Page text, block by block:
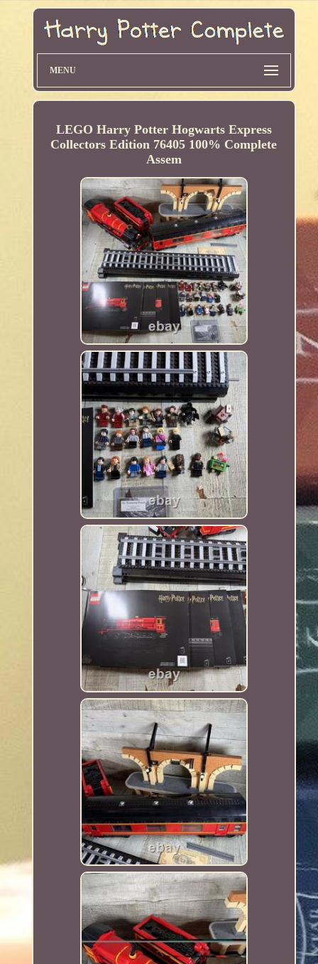
MENU
LEGO Harry Potter Hogwarts Express
Collectors Edition 76405 100% Complete
Assem